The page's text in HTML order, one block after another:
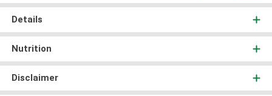
Details
Nutrition
Disclaimer